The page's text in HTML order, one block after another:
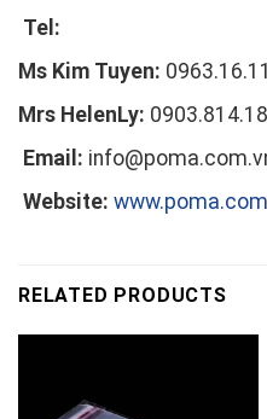
Tel:
Ms Kim Tuyen:
Mrs HelenLy:
Email:
Website:
RELATED PRODUCTS